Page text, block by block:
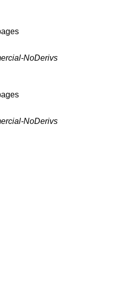
NoDerivs
NoDerivs